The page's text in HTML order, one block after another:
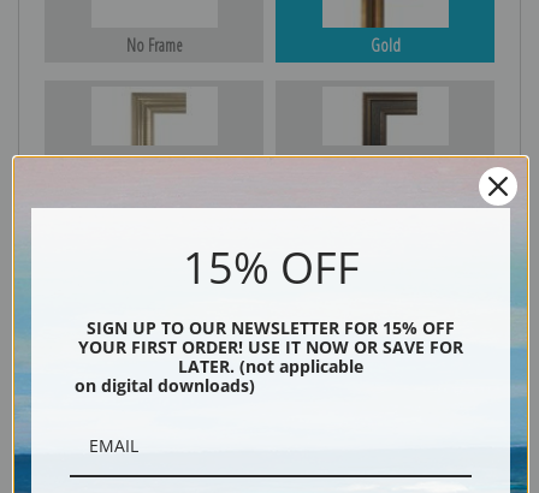
No Frame Gold
Silver Black & Gold
15% OFF
SIGN UP TO OUR NEWSLETTER FOR 15% OFF
YOUR FIRST ORDER! USE IT NOW OR SAVE FOR
LATER. (not applicable
on digital downloads)